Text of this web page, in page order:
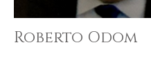
Roberto Odom